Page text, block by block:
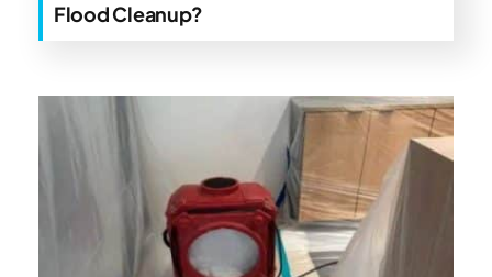
Flood Cleanup?